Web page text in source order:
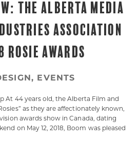
THE ALBERTA MEDIA
ASSOCIATION
AWARDS
, EVENTS
At 44 years old, the Alberta Film and
as they are affectionately known,
awards show in Canada, dating
on May 12, 2018, Boom was pleased